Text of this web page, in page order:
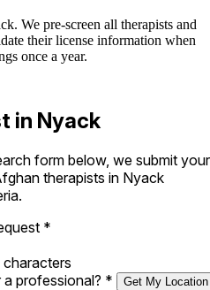
We pre-screen all therapists and
their license information when
once a year.
in Nyack
form below, we submit your
therapists in Nyack
*
characters
professional? * Get My Location